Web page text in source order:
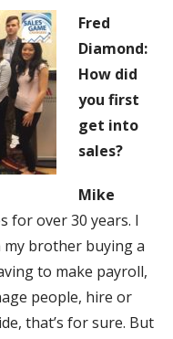
Fred
Diamond:
How did
you first
get into
sales?
Mike
for over 30 years. I
brother buying a
to make payroll,
people, hire or
that’s for sure. But